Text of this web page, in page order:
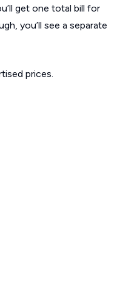
get one total bill for
you’ll see a separate
prices.